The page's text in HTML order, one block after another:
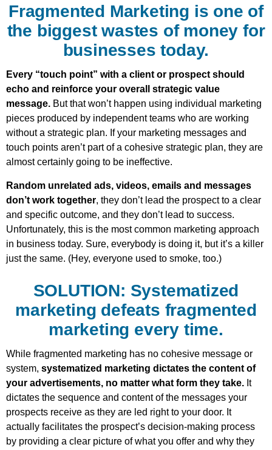
Fragmented Marketing is one of
the biggest wastes of money for
businesses today.
Every “touch point” with a client or prospect should
echo and reinforce your overall strategic value
message. But that won’t happen using individual marketing
pieces produced by independent teams who are working
without a strategic plan. If your marketing messages and
touch points aren’t part of a cohesive strategic plan, they are
almost certainly going to be ineffective.
Random unrelated ads, videos, emails and messages
don’t work together, they don’t lead the prospect to a clear
and specific outcome, and they don’t lead to success.
Unfortunately, this is the most common marketing approach
in business today. Sure, everybody is doing it, but it’s a killer
just the same. (Hey, everyone used to smoke, too.)
SOLUTION: Systematized
marketing defeats fragmented
marketing every time.
While fragmented marketing has no cohesive message or
system, systematized marketing dictates the content of
your advertisements, no matter what form they take. It
dictates the sequence and content of the messages your
prospects receive as they are led right to your door. It
actually facilitates the prospect’s decision-making process
by providing a clear picture of what you offer and why they